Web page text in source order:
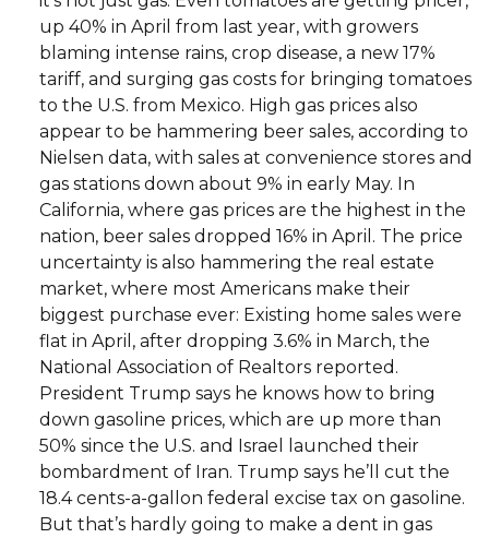
up 40% in April from last year, with growers
blaming intense rains, crop disease, a new 17%
tariff, and surging gas costs for bringing tomatoes
to the U.S. from Mexico. High gas prices also
appear to be hammering beer sales, according to
Nielsen data, with sales at convenience stores and
gas stations down about 9% in early May. In
California, where gas prices are the highest in the
nation, beer sales dropped 16% in April. The price
uncertainty is also hammering the real estate
market, where most Americans make their
biggest purchase ever: Existing home sales were
flat in April, after dropping 3.6% in March, the
National Association of Realtors reported.
President Trump says he knows how to bring
down gasoline prices, which are up more than
50% since the U.S. and Israel launched their
bombardment of Iran. Trump says he’ll cut the
18.4 cents-a-gallon federal excise tax on gasoline.
But that’s hardly going to make a dent in gas